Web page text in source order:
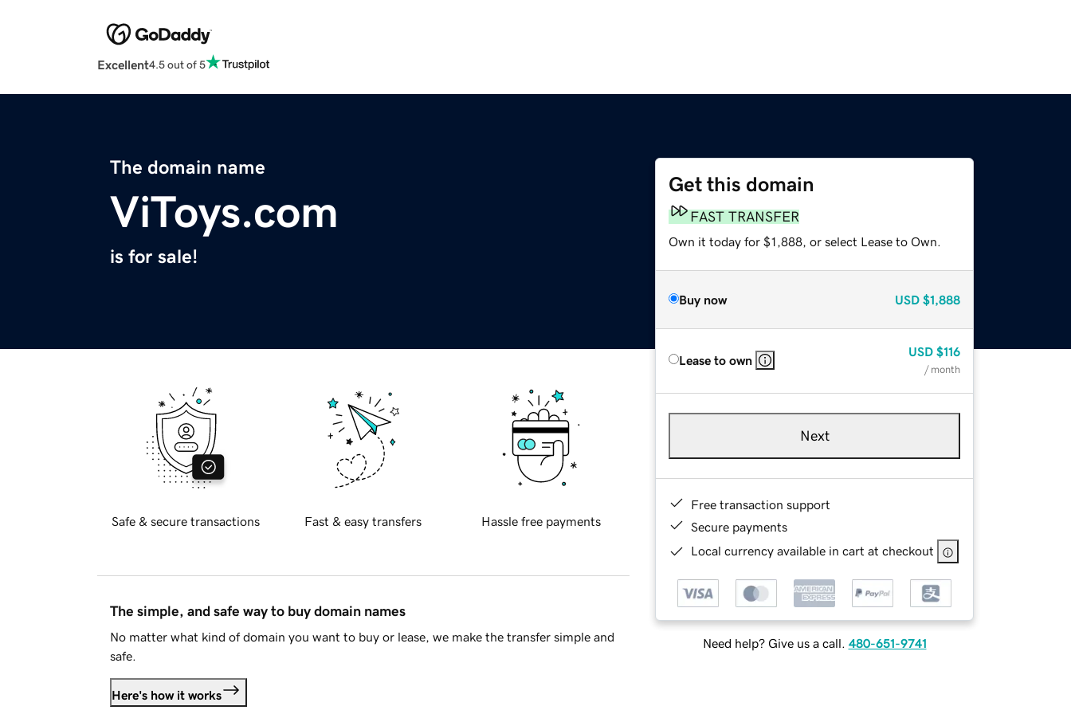
Excellent4.5 out of 5
The domain name
ViToys.com
is for sale!
Get this domain
FAST TRANSFER
Own it today for $1,888, or select Lease to Own.
Buy now USD $1,888
Lease to own
USD $116
/ month
Next
Free transaction support
Secure payments
Local currency available in cart at checkout
Need help? Give us a call. 480-651-9741
Safe & secure transactions Fast & easy transfers Hassle free payments
The simple, and safe way to buy domain names
No matter what kind of domain you want to buy or lease, we make the transfer simple and
safe.
Here's how it works